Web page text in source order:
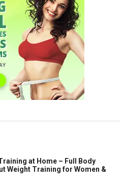
at Home – Full Body
Weight Training for Women &